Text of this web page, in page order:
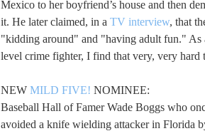
Mexico to her boyfriend’s house and then
it. He later claimed, in a TV interview, that
"kidding around" and "having adult fun." As
level crime fighter, I find that very, very hard
NEW MILD FIVE! NOMINEE:
Baseball Hall of Famer Wade Boggs who
avoided a knife wielding attacker in Florida